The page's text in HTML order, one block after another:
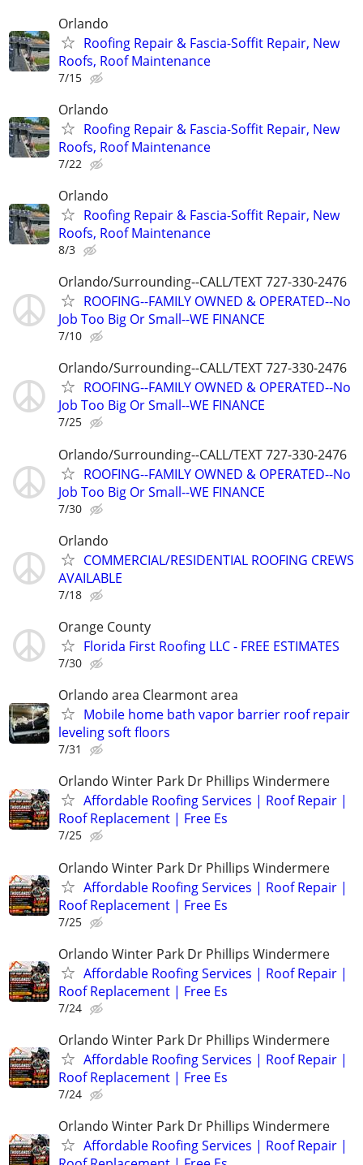
Orlando
Roofing Repair & Fascia-Soffit Repair, New
Roofs, Roof Maintenance
7/15
Orlando
Roofing Repair & Fascia-Soffit Repair, New
Roofs, Roof Maintenance
7/22
Orlando
Roofing Repair & Fascia-Soffit Repair, New
Roofs, Roof Maintenance
8/3
Orlando/Surrounding--CALL/TEXT 727-330-2476
ROOFING--FAMILY OWNED & OPERATED--No
Job Too Big Or Small--WE FINANCE
7/10
Orlando/Surrounding--CALL/TEXT 727-330-2476
ROOFING--FAMILY OWNED & OPERATED--No
Job Too Big Or Small--WE FINANCE
7/25
Orlando/Surrounding--CALL/TEXT 727-330-2476
ROOFING--FAMILY OWNED & OPERATED--No
Job Too Big Or Small--WE FINANCE
7/30
Orlando
COMMERCIAL/RESIDENTIAL ROOFING CREWS
AVAILABLE
7/18
Orange County
Florida First Roofing LLC - FREE ESTIMATES
7/30
Orlando area Clearmont area
Mobile home bath vapor barrier roof repair
leveling soft floors
7/31
Orlando Winter Park Dr Phillips Windermere
Affordable Roofing Services | Roof Repair |
Roof Replacement | Free Es
7/25
Orlando Winter Park Dr Phillips Windermere
Affordable Roofing Services | Roof Repair |
Roof Replacement | Free Es
7/25
Orlando Winter Park Dr Phillips Windermere
Affordable Roofing Services | Roof Repair |
Roof Replacement | Free Es
7/24
Orlando Winter Park Dr Phillips Windermere
Affordable Roofing Services | Roof Repair |
Roof Replacement | Free Es
7/24
Orlando Winter Park Dr Phillips Windermere
Affordable Roofing Services | Roof Repair |